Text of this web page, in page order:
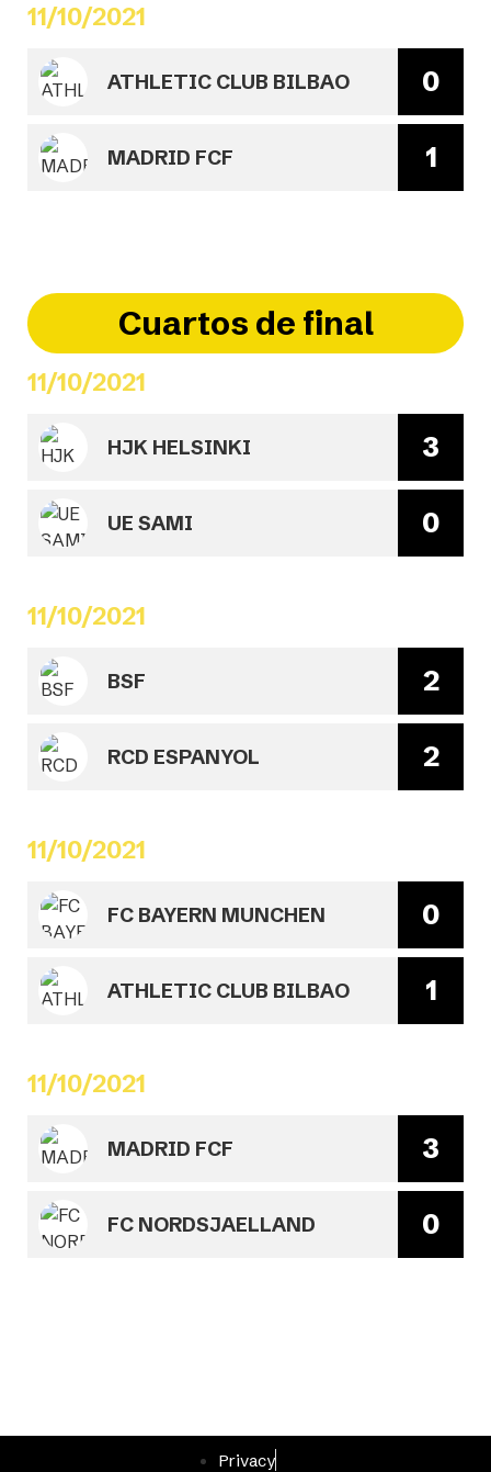
11/10/2021
ATHLETIC CLUB BILBAO 0
MADRID FCF 1
Cuartos de final
11/10/2021
HJK HELSINKI 3
UE SAMI 0
11/10/2021
BSF 2
RCD ESPANYOL 2
11/10/2021
FC BAYERN MUNCHEN 0
ATHLETIC CLUB BILBAO 1
11/10/2021
MADRID FCF 3
FC NORDSJAELLAND 0
Privacy